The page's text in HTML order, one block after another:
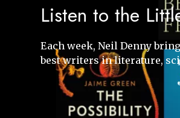
Listen to the
Each week, Neil Denny
best writers in literature,